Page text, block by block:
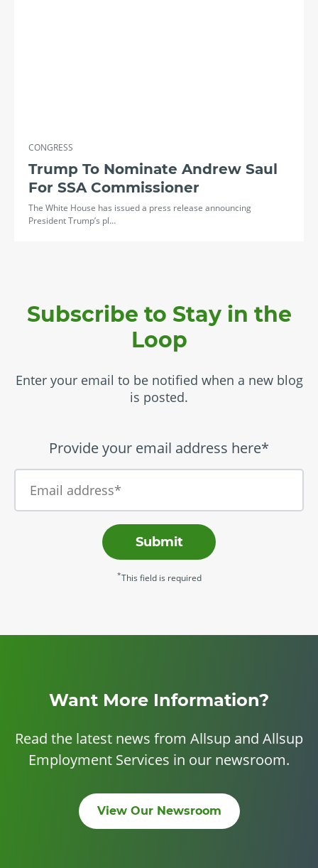
CONGRESS
Trump To Nominate Andrew Saul
For SSA Commissioner
The White House has issued a press release announcing
President Trump’s pl…
Subscribe to Stay in the
Loop
Enter your email to be notified when a new blog
is posted.
Provide your email address here*
Submit
*This field is required
Want More Information?
Read the latest news from Allsup and Allsup
Employment Services in our newsroom.
View Our Newsroom